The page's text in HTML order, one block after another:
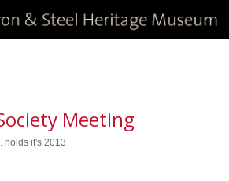
Meeting
holds it's 2013